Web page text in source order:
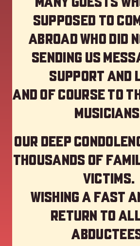
supposed to
abroad who did
sending us
support and
And of course to
Our deep
thousands of
victims.
Wishing a fast
return to